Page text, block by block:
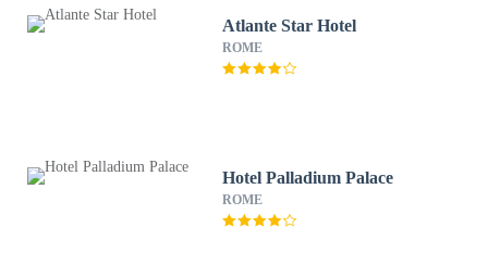
Atlante Star Hotel
ROME
Hotel Palladium Palace
ROME